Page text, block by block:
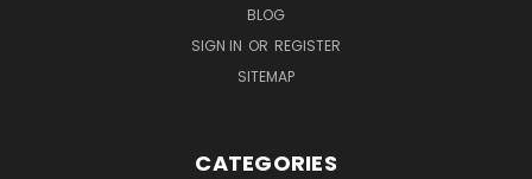
BLOG
SIGN IN OR REGISTER
SITEMAP
CATEGORIES